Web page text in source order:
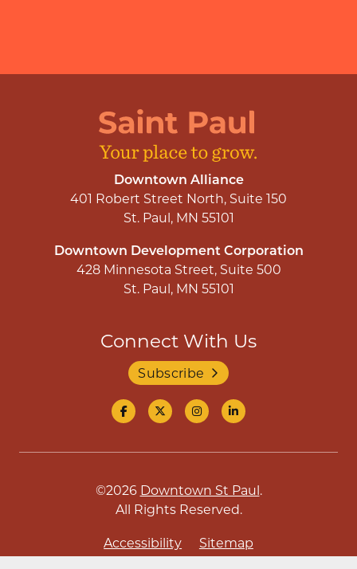
Downtown Alliance
401 Robert Street North, Suite 150
St. Paul, MN 55101
Downtown Development Corporation
428 Minnesota Street, Suite 500
St. Paul, MN 55101
Connect With Us
Subscribe
©2026 Downtown St Paul.
All Rights Reserved.
Accessibility
Sitemap